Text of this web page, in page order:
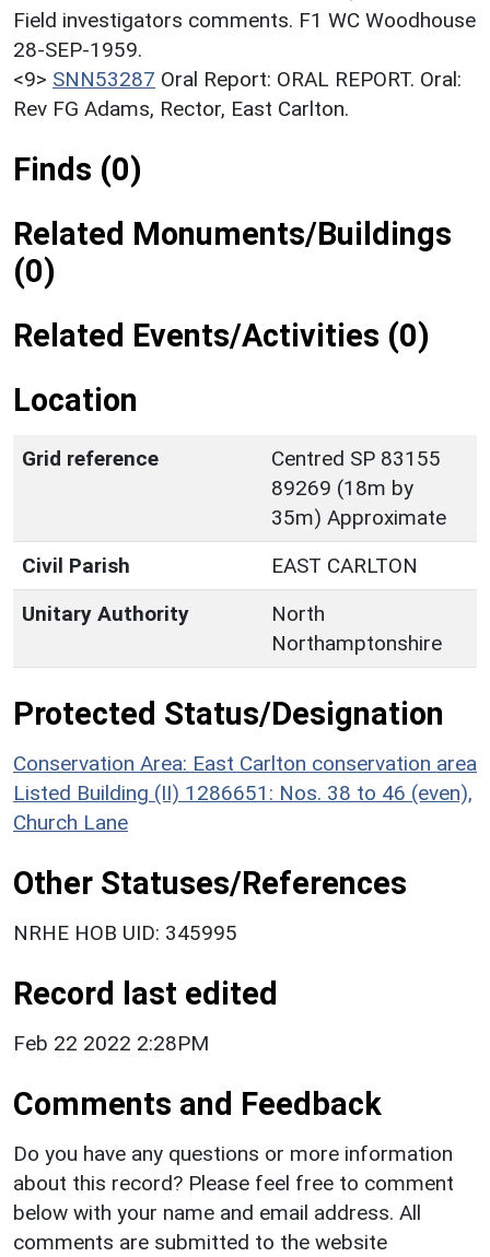
Field investigators comments. F1 WC Woodhouse
28-SEP-1959.
<9> SNN53287 Oral Report: ORAL REPORT. Oral:
Rev FG Adams, Rector, East Carlton.
Finds (0)
Related Monuments/Buildings
(0)
Related Events/Activities (0)
Location
Grid reference
Centred SP 83155
89269 (18m by
35m) Approximate
Civil Parish
EAST CARLTON
Unitary Authority
North
Northamptonshire
Protected Status/Designation
Conservation Area: East Carlton conservation area
Listed Building (II) 1286651: Nos. 38 to 46 (even),
Church Lane
Other Statuses/References
NRHE HOB UID: 345995
Record last edited
Feb 22 2022 2:28PM
Comments and Feedback
Do you have any questions or more information
about this record? Please feel free to comment
below with your name and email address. All
comments are submitted to the website